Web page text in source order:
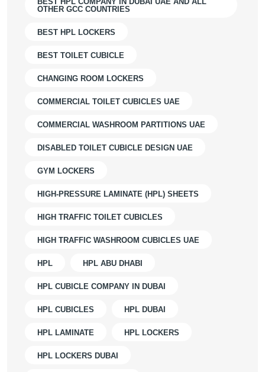
OTHER GCC COUNTRIES
BEST HPL LOCKERS
BEST TOILET CUBICLE
CHANGING ROOM LOCKERS
COMMERCIAL TOILET CUBICLES UAE
COMMERCIAL WASHROOM PARTITIONS UAE
DISABLED TOILET CUBICLE DESIGN UAE
GYM LOCKERS
HIGH-PRESSURE LAMINATE (HPL) SHEETS
HIGH TRAFFIC TOILET CUBICLES
HIGH TRAFFIC WASHROOM CUBICLES UAE
HPL HPL ABU DHABI
HPL CUBICLE COMPANY IN DUBAI
HPL CUBICLES HPL DUBAI
HPL LAMINATE HPL LOCKERS
HPL LOCKERS DUBAI